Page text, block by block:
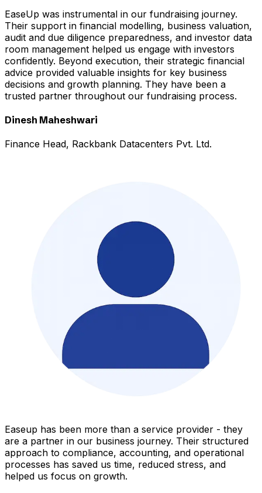
EaseUp was instrumental in our fundraising journey.
Their support in financial modelling, business valuation,
audit and due diligence preparedness, and investor data
room management helped us engage with investors
confidently. Beyond execution, their strategic financial
advice provided valuable insights for key business
decisions and growth planning. They have been a
trusted partner throughout our fundraising process.
Dinesh Maheshwari
Finance Head, Rackbank Datacenters Pvt. Ltd.
Easeup has been more than a service provider - they
are a partner in our business journey. Their structured
approach to compliance, accounting, and operational
processes has saved us time, reduced stress, and
helped us focus on growth.